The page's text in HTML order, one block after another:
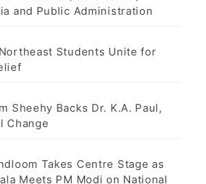
and Public Administration
Students Unite for
Sheehy Backs Dr. K.A. Paul,
Change
Takes Centre Stage as
Meets PM Modi on National